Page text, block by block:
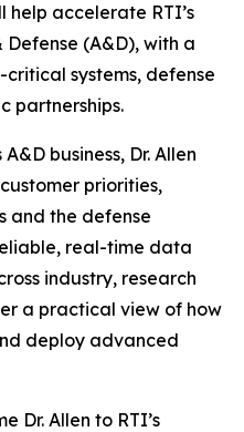
help accelerate RTI’s
(A&D), with a
systems, defense
partnerships.
business, Dr. Allen
priorities,
and the defense
real-time data
industry, research
a practical view of how
deploy advanced
Dr. Allen to RTI’s